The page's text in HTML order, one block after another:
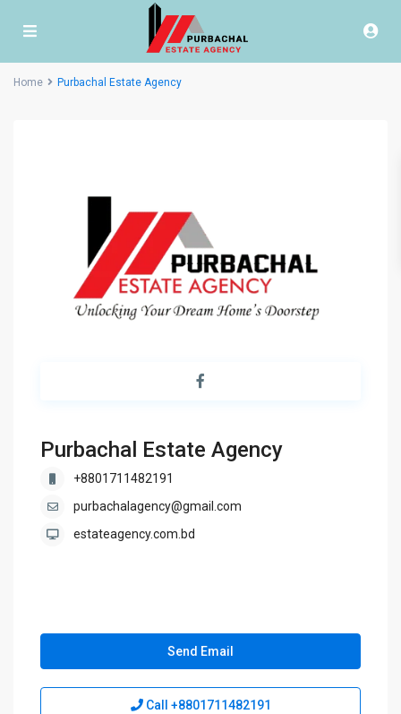
Home Purbachal Estate Agency
Purbachal Estate Agency
+8801711482191
purbachalagency@gmail.com
estateagency.com.bd
Send Email
Call +8801711482191